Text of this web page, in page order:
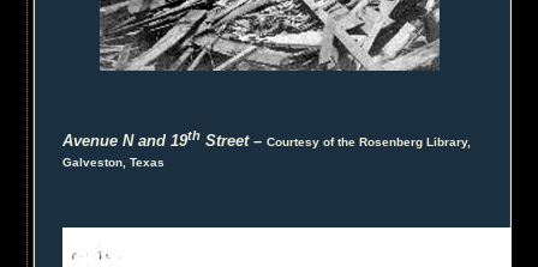
Avenue N and 19th Street–Courtesy of the Rosenberg Library,
Galveston, Texas